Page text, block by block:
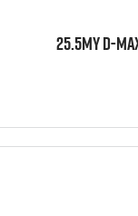
25.5MY D-